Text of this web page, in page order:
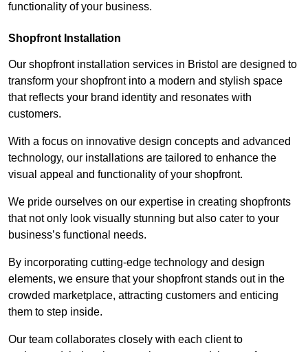
functionality of your business.
Shopfront Installation
Our shopfront installation services in Bristol are designed to
transform your shopfront into a modern and stylish space
that reflects your brand identity and resonates with
customers.
With a focus on innovative design concepts and advanced
technology, our installations are tailored to enhance the
visual appeal and functionality of your shopfront.
We pride ourselves on our expertise in creating shopfronts
that not only look visually stunning but also cater to your
business’s functional needs.
By incorporating cutting-edge technology and design
elements, we ensure that your shopfront stands out in the
crowded marketplace, attracting customers and enticing
them to step inside.
Our team collaborates closely with each client to